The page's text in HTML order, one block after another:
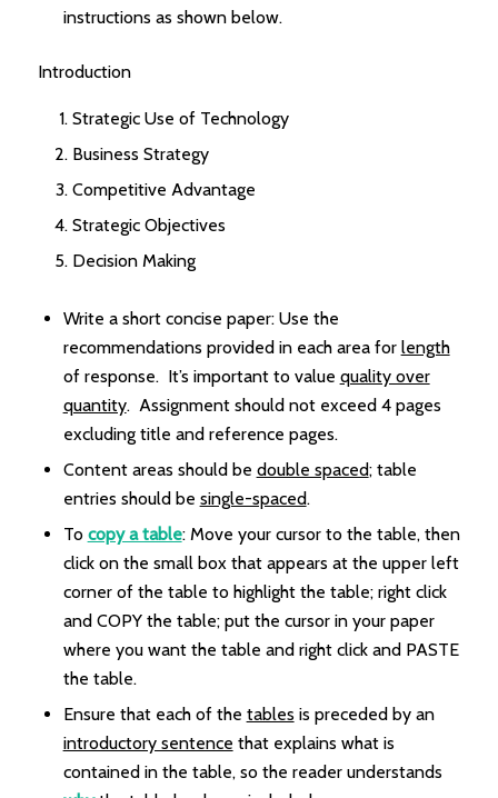
instructions as shown below.
Introduction
Strategic Use of Technology
Business Strategy
Competitive Advantage
Strategic Objectives
Decision Making
Write a short concise paper: Use the
recommendations provided in each area for length
of response. It’s important to value quality over
quantity. Assignment should not exceed 4 pages
excluding title and reference pages.
Content areas should be double spaced; table
entries should be single-spaced.
To copy a table: Move your cursor to the table, then
click on the small box that appears at the upper left
corner of the table to highlight the table; right click
and COPY the table; put the cursor in your paper
where you want the table and right click and PASTE
the table.
Ensure that each of the tables is preceded by an
introductory sentence that explains what is
contained in the table, so the reader understands